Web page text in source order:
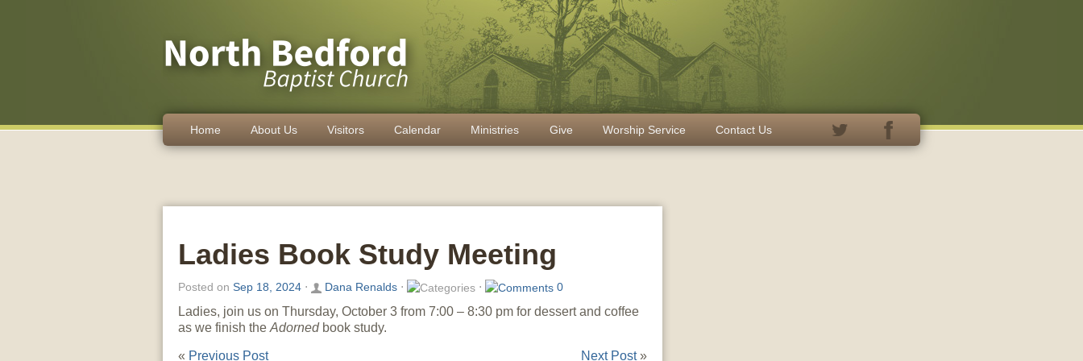
Home About Us Visitors Calendar Ministries Give Worship Service Contact Us
Ladies Book Study Meeting
Posted on Sep 18, 2024⋅ Dana Renalds⋅ ⋅ 0
Ladies, join us on Thursday, October 3 from 7:00 – 8:30 pm for dessert and coffee
as we finish the Adornedbook study.
« Previous Post Next Post»